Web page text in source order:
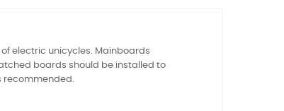
electric unicycles. Mainboards
boards should be installed to
recommended.